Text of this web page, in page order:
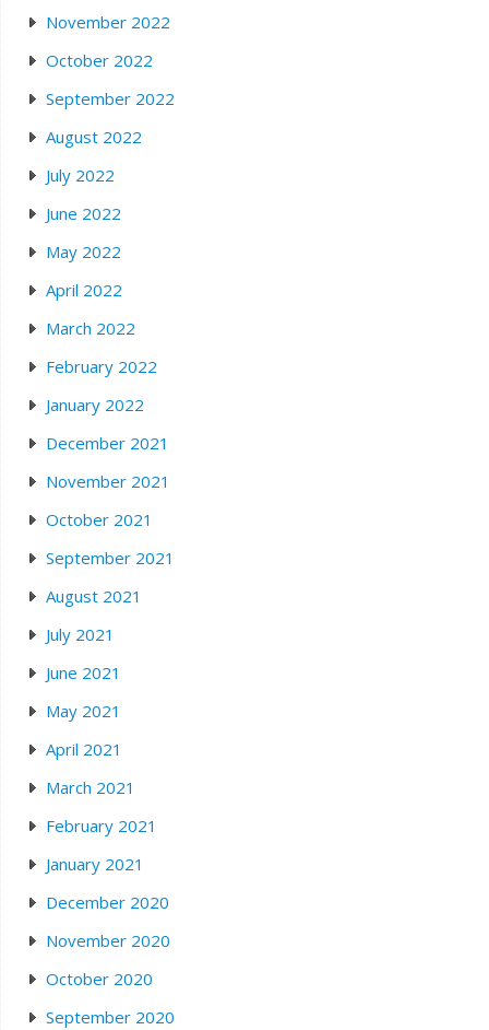
November 2022
October 2022
September 2022
August 2022
July 2022
June 2022
May 2022
April 2022
March 2022
February 2022
January 2022
December 2021
November 2021
October 2021
September 2021
August 2021
July 2021
June 2021
May 2021
April 2021
March 2021
February 2021
January 2021
December 2020
November 2020
October 2020
September 2020